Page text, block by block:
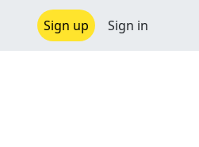
Sign up Sign in